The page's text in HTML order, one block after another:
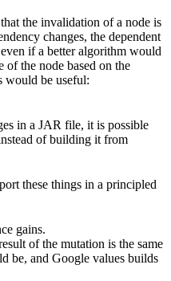
the invalidation of a node is
changes, the dependent
if a better algorithm would
of the node based on the
would be useful:
in a JAR file, it is possible
of building it from
these things in a principled
gains.
of the mutation is the same
be, and Google values builds